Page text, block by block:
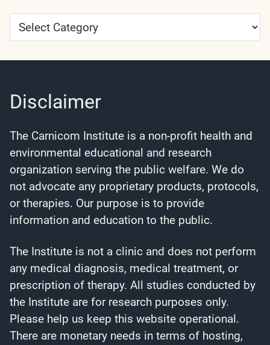
Article
Categories
Disclaimer
The Carnicom Institute is a non-profit health and
environmental educational and research
organization serving the public welfare. We do
not advocate any proprietary products, protocols,
or therapies. Our purpose is to provide
information and education to the public.
The Institute is not a clinic and does not perform
any medical diagnosis, medical treatment, or
prescription of therapy. All studies conducted by
the Institute are for research purposes only.
Please help us keep this website operational.
There are monetary needs in terms of hosting,